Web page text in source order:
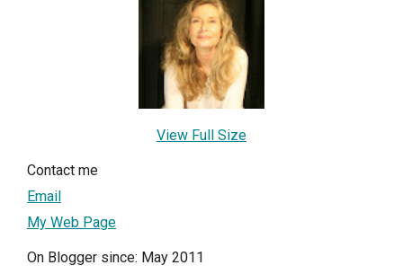
View Full Size
Contact me
Email
My Web Page
On Blogger since: May 2011